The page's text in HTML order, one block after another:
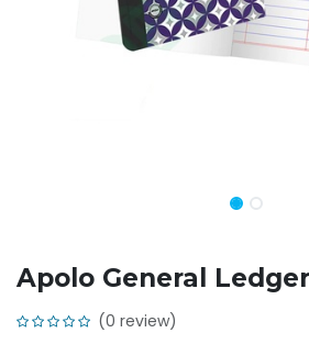
Apolo General Ledger
(0 review)